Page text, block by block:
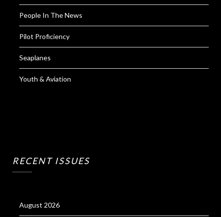
People In The News
Pilot Proficiency
Seaplanes
Youth & Aviation
RECENT ISSUES
August 2026